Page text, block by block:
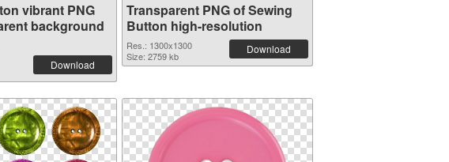
vibrant PNG
background
Download
Transparent PNG of Sewing
Button high-resolution
Res.: 1300x1300
Size: 2759 kb
Download